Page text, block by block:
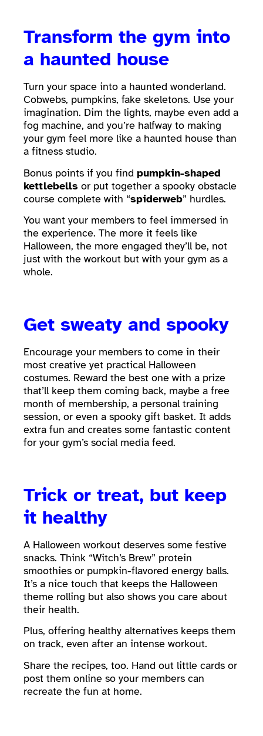
Transform the gym into
a haunted house
Turn your space into a haunted wonderland.
Cobwebs, pumpkins, fake skeletons. Use your
imagination. Dim the lights, maybe even add a
fog machine, and you’re halfway to making
your gym feel more like a haunted house than
a fitness studio.
Bonus points if you find pumpkin-shaped
kettlebells or put together a spooky obstacle
course complete with “spiderweb” hurdles.
You want your members to feel immersed in
the experience. The more it feels like
Halloween, the more engaged they’ll be, not
just with the workout but with your gym as a
whole.
Get sweaty and spooky
Encourage your members to come in their
most creative yet practical Halloween
costumes. Reward the best one with a prize
that’ll keep them coming back, maybe a free
month of membership, a personal training
session, or even a spooky gift basket. It adds
extra fun and creates some fantastic content
for your gym’s social media feed.
Trick or treat, but keep
it healthy
A Halloween workout deserves some festive
snacks. Think “Witch’s Brew” protein
smoothies or pumpkin-flavored energy balls.
It’s a nice touch that keeps the Halloween
theme rolling but also shows you care about
their health.
Plus, offering healthy alternatives keeps them
on track, even after an intense workout.
Share the recipes, too. Hand out little cards or
post them online so your members can
recreate the fun at home.